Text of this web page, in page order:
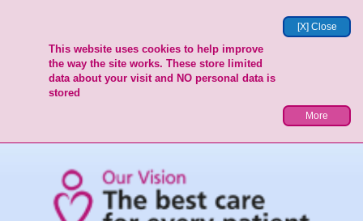
[X] Close
This website uses cookies to help improve
the way the site works. These store limited
data about your visit and NO personal data is
stored
More